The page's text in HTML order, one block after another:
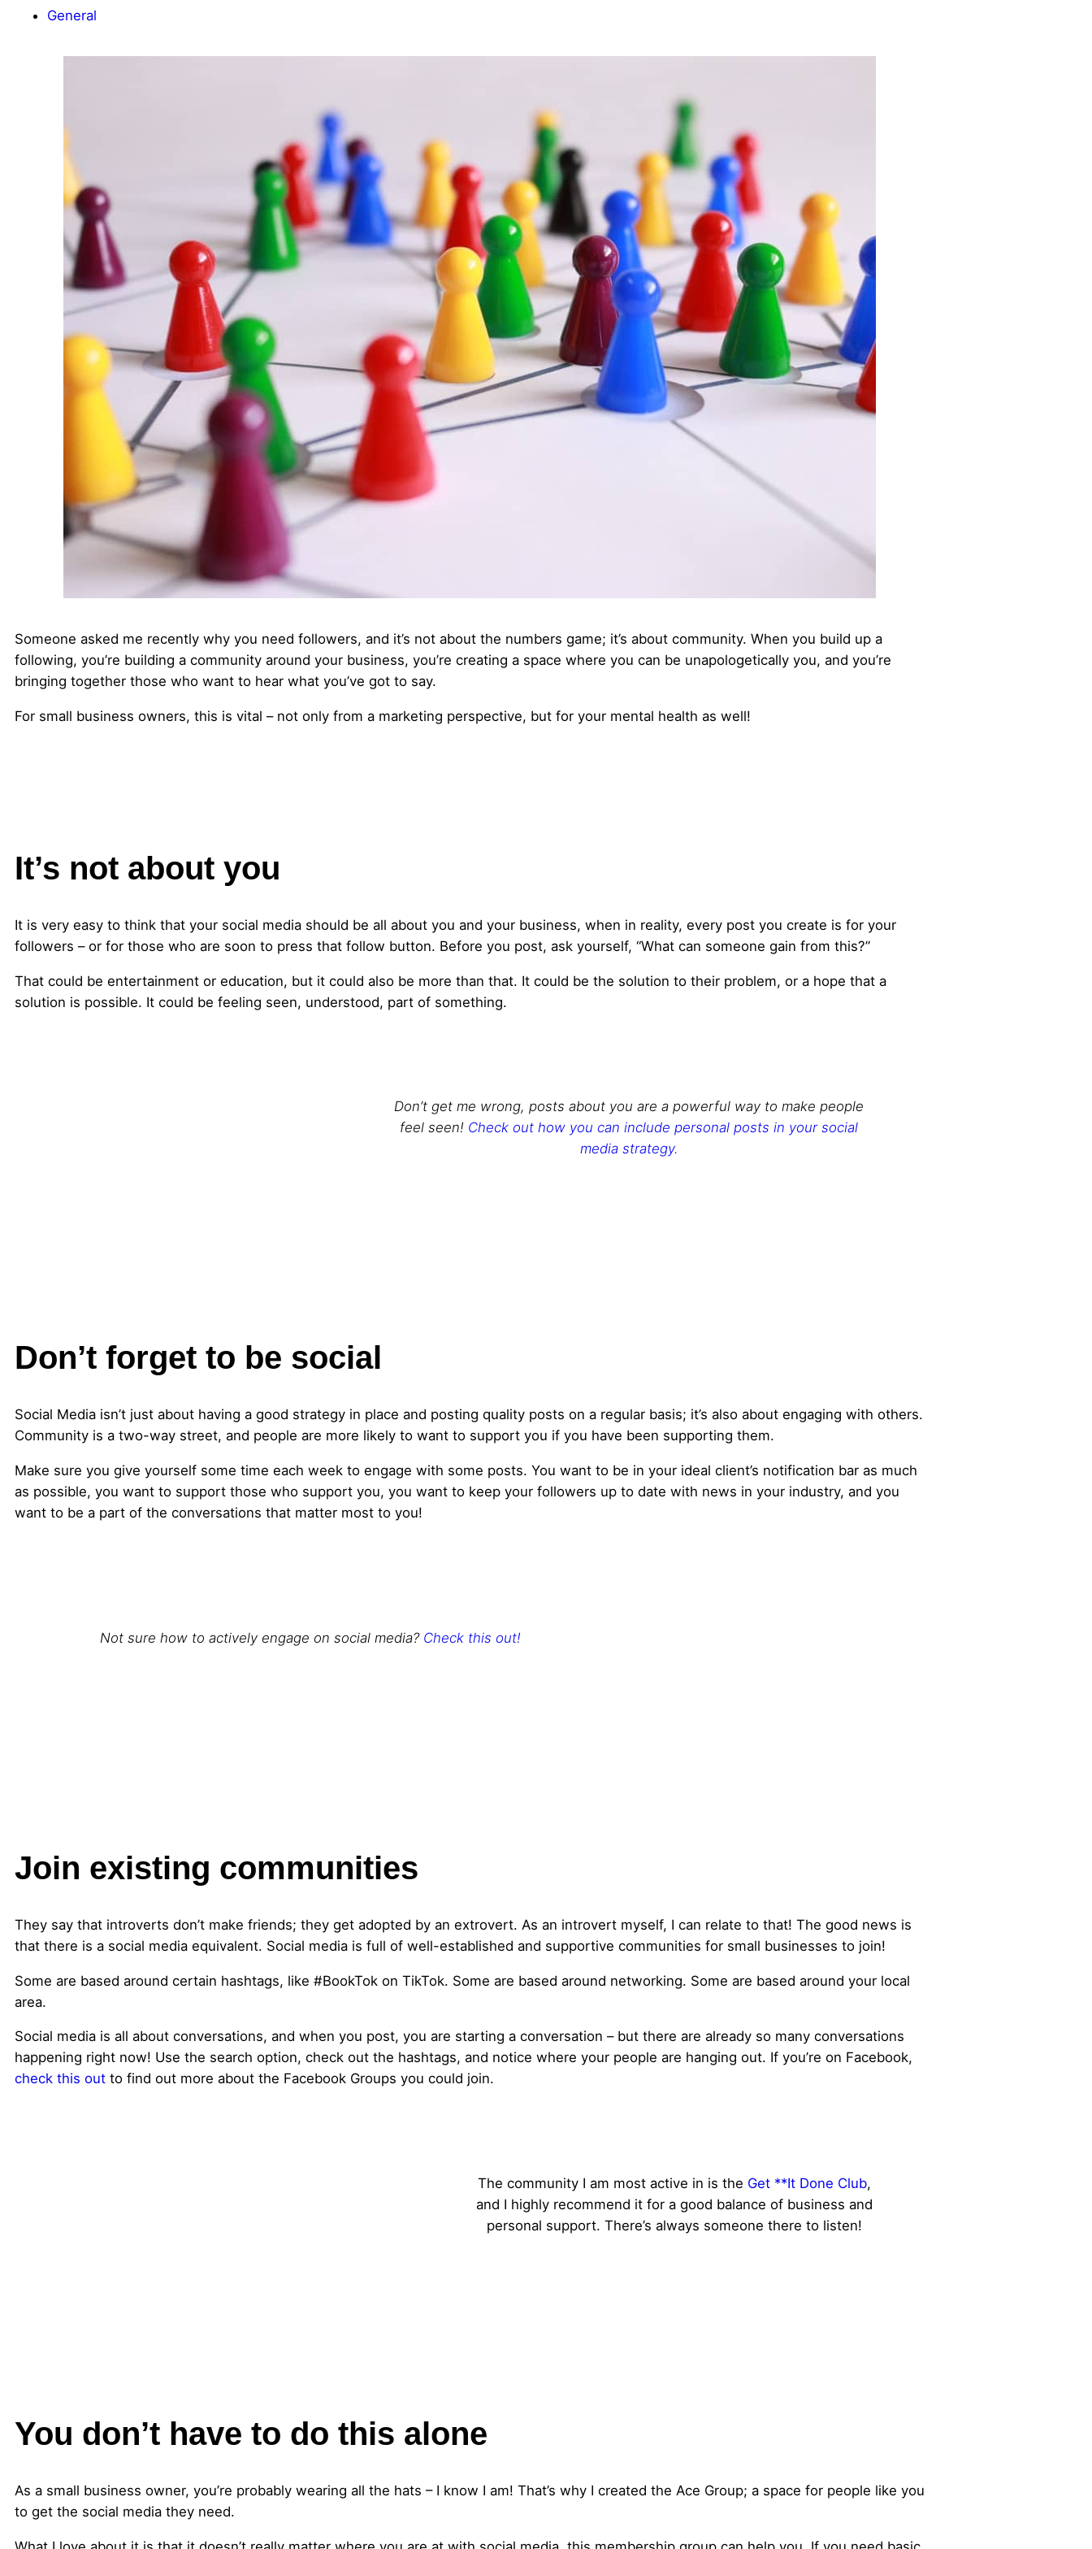
General
Someone asked me recently why you need followers, and it’s not about the numbers game; it’s about community. When you build up a
following, you’re building a community around your business, you’re creating a space where you can be unapologetically you, and you’re
bringing together those who want to hear what you’ve got to say.
For small business owners, this is vital – not only from a marketing perspective, but for your mental health as well!
It’s not about you
It is very easy to think that your social media should be all about you and your business, when in reality, every post you create is for your
followers – or for those who are soon to press that follow button. Before you post, ask yourself, “What can someone gain from this?”
That could be entertainment or education, but it could also be more than that. It could be the solution to their problem, or a hope that a
solution is possible. It could be feeling seen, understood, part of something.
Don’t get me wrong, posts about you are a powerful way to make people
feel seen! Check out how you can include personal posts in your social
media strategy.
Don’t forget to be social
Social Media isn’t just about having a good strategy in place and posting quality posts on a regular basis; it’s also about engaging with others.
Community is a two-way street, and people are more likely to want to support you if you have been supporting them.
Make sure you give yourself some time each week to engage with some posts. You want to be in your ideal client’s notification bar as much
as possible, you want to support those who support you, you want to keep your followers up to date with news in your industry, and you
want to be a part of the conversations that matter most to you!
Not sure how to actively engage on social media? Check this out!
Join existing communities
They say that introverts don’t make friends; they get adopted by an extrovert. As an introvert myself, I can relate to that! The good news is
that there is a social media equivalent. Social media is full of well-established and supportive communities for small businesses to join!
Some are based around certain hashtags, like #BookTok on TikTok. Some are based around networking. Some are based around your local
area.
Social media is all about conversations, and when you post, you are starting a conversation – but there are already so many conversations
happening right now! Use the search option, check out the hashtags, and notice where your people are hanging out. If you’re on Facebook,
check this out to find out more about the Facebook Groups you could join.
The community I am most active in is the Get **It Done Club,
and I highly recommend it for a good balance of business and
personal support. There’s always someone there to listen!
You don’t have to do this alone
As a small business owner, you’re probably wearing all the hats – I know I am! That’s why I created the Ace Group; a space for people like you
to get the social media they need.